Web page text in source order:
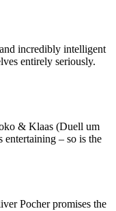
incredibly intelligent
entirely seriously.
& Klaas (Duell um
– so is the
Pocher promises the